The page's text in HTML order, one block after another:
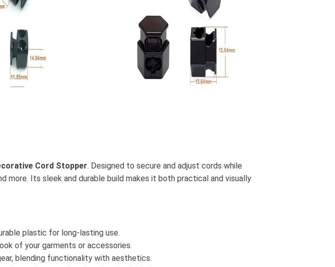
Cord Stopper. Designed to secure and adjust cords while
Its sleek and durable build makes it both practical and visually
plastic for long-lasting use.
of your garments or accessories.
blending functionality with aesthetics.